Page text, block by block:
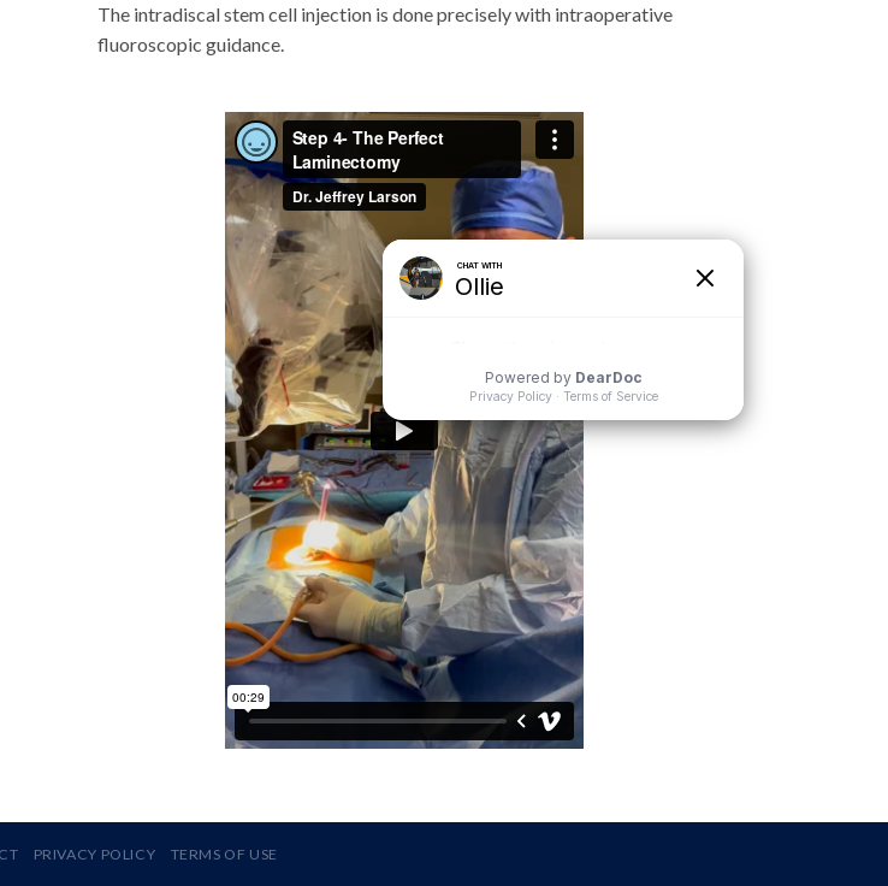
The intradiscal stem cell injection is done precisely with intraoperative
fluoroscopic guidance.
PRIVACY POLICY TERMS OF USE